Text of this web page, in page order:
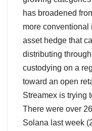
has broadened
more conventional
asset hedge that
distributing
custodying on a
toward an open
Streamex is trying
There were over
Solana last week